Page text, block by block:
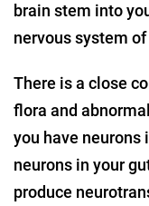
brain stem into
nervous system
There is a close
flora and
you have neurons
neurons in your
produce